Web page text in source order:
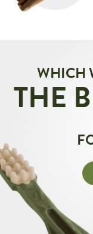
WHICH
THE